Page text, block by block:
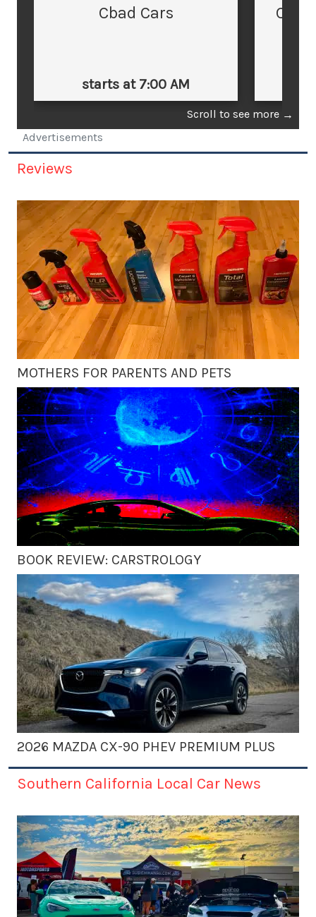
Cbad Cars
starts at 7:00 AM
Cars
Scroll to see more →
Advertisements
Reviews
MOTHERS FOR PARENTS AND PETS
BOOK REVIEW: CARSTROLOGY
2026 MAZDA CX-90 PHEV PREMIUM PLUS
Southern California Local Car News